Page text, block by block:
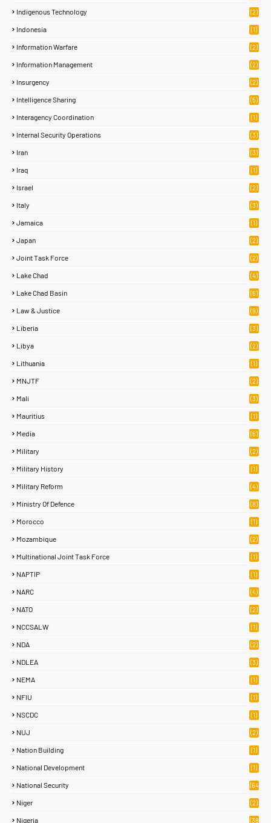
Indigenous Technology (2)
Indonesia (1)
Information Warfare (2)
Information Management (2)
Insurgency (2)
Intelligence Sharing (5)
Interagency Coordination (1)
Internal Security Operations (3)
Iran (3)
Iraq (1)
Israel (2)
Italy (3)
Jamaica (1)
Japan (2)
Joint Task Force (2)
Lake Chad (4)
Lake Chad Basin (6)
Law & Justice (9)
Liberia (3)
Libya (2)
Lithuania (1)
MNJTF (2)
Mali (3)
Mauritius (1)
Media (6)
Military (2)
Military History (1)
Military Reform (4)
Ministry Of Defence (8)
Morocco (1)
Mozambique (2)
Multinational Joint Task Force (1)
NAPTIP (1)
NARC (4)
NATO (2)
NCCSALW (1)
NDA (2)
NDLEA (3)
NEMA (1)
NFIU (1)
NSCDC (1)
NUJ (2)
Nation Building (1)
National Development (1)
National Security
(64
Niger (2)
Nigeria (38